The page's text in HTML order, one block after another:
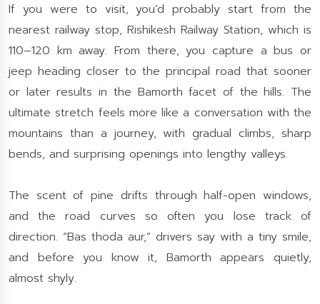
If you were to visit, you’d probably start from the
nearest railway stop, Rishikesh Railway Station, which is
110–120 km away. From there, you capture a bus or
jeep heading closer to the principal road that sooner
or later results in the Bamorth facet of the hills. The
ultimate stretch feels more like a conversation with the
mountains than a journey, with gradual climbs, sharp
bends, and surprising openings into lengthy valleys.
The scent of pine drifts through half-open windows,
and the road curves so often you lose track of
direction. “Bas thoda aur,” drivers say with a tiny smile,
and before you know it, Bamorth appears quietly,
almost shyly.